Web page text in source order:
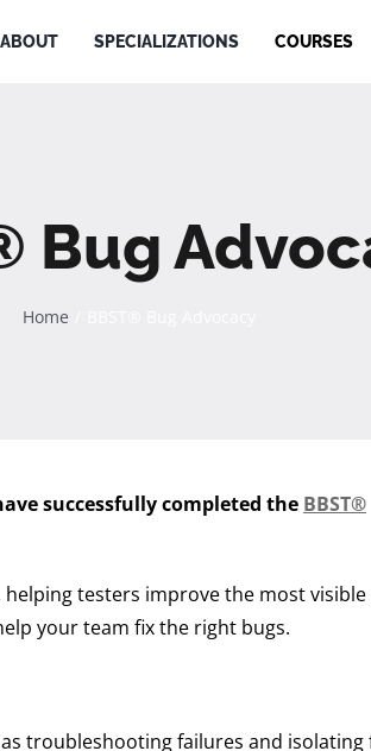
ABOUT SPECIALIZATIONS COURSES
Bug
Home
successfully completed the BBST®
testers improve the most
your team fix the right bugs.
troubleshooting failures and isolating